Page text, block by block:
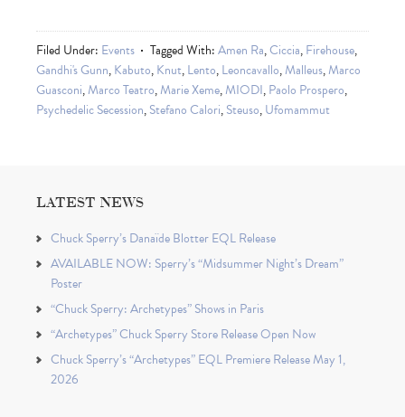
Filed Under: Events Tagged With:Amen Ra,Ciccia,Firehouse,
Gandhi's Gunn,Kabuto,Knut,Lento,Leoncavallo,Malleus,Marco
Guasconi,Marco Teatro,Marie Xeme,MIODI,Paolo Prospero,
Psychedelic Secession,Stefano Calori,Steuso,Ufomammut
LATEST NEWS
Chuck Sperry’s Danaïde Blotter EQL Release
AVAILABLE NOW: Sperry’s “Midsummer Night’s Dream”
Poster
“Chuck Sperry: Archetypes” Shows in Paris
“Archetypes” Chuck Sperry Store Release Open Now
Chuck Sperry’s “Archetypes” EQL Premiere Release May 1,
2026